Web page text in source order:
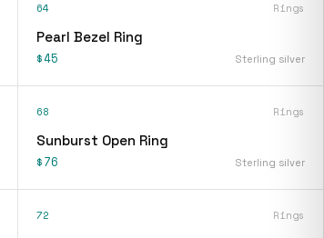
64 Rings
Pearl Bezel Ring
$45 Sterling silver
68 Rings
Sunburst Open Ring
$76 Sterling silver
72 Rings